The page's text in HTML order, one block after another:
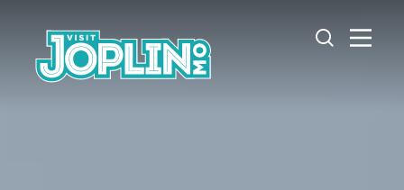
Skip to content